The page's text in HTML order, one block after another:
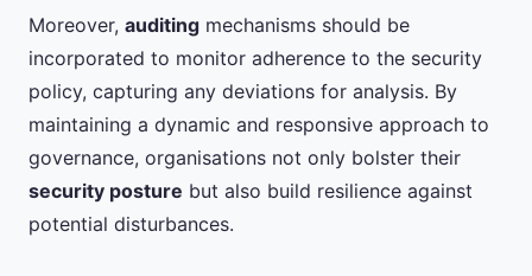
Moreover, auditing mechanisms should be
incorporated to monitor adherence to the security
policy, capturing any deviations for analysis. By
maintaining a dynamic and responsive approach to
governance, organisations not only bolster their
security posture but also build resilience against
potential disturbances.